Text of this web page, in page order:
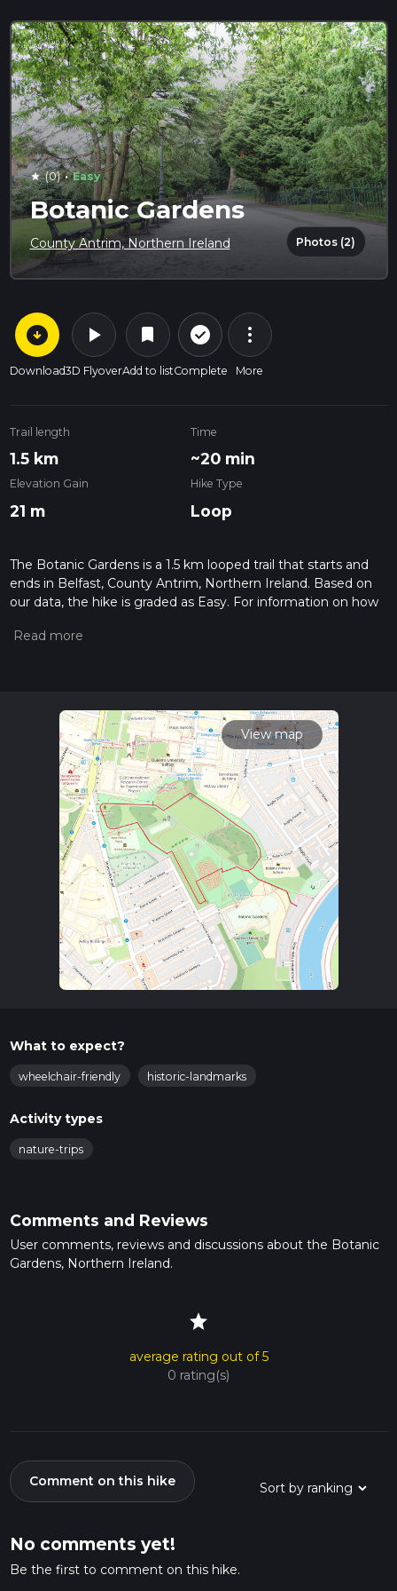
star (0) · Easy
Botanic Gardens
County Antrim, Northern Ireland Photos (2)
arrow_circle_down
Download
play_arrow
3D Flyover
bookmark
Add to list
check_circle_outline
Complete
more_vert
More
Trail length
1.5 km
Time
~20 min
Elevation Gain
21 m
Hike Type
Loop
The Botanic Gardens is a 1.5 km looped trail that starts and
ends in Belfast, County Antrim, Northern Ireland. Based on
our data, the hike is graded as Easy. For information on how
hiking trail on hiiker. Also, check our latest community posts
calculate hike time.
View map
What to expect?
wheelchair-friendly historic-landmarks
Activity types
nature-trips
Comments and Reviews
User comments, reviews and discussions about the Botanic
Gardens, Northern Ireland.
star
average rating out of 5
0 rating(s)
Comment on this hike
No comments yet!
Be the first to comment on this hike.